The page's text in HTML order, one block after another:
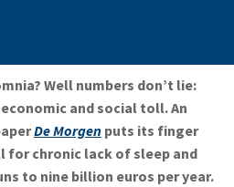
Well numbers don’t lie:
and social toll. An
De Morgen puts its finger
for chronic lack of sleep and
to nine billion euros per year.